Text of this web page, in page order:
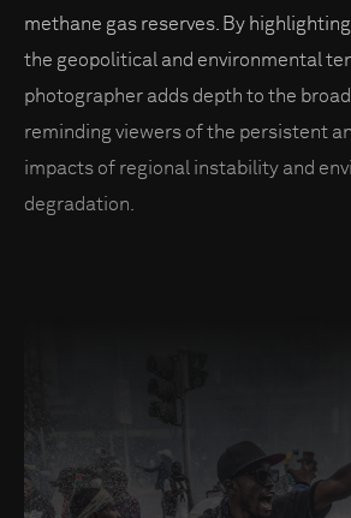
methane gas reserves. By
the geopolitical and environmental
photographer adds depth to the
reminding viewers of the persistent
impacts of regional instability and
degradation.